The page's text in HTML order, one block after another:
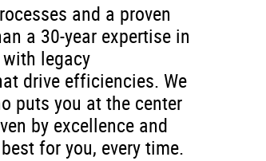
and a proven
a 30-year expertise in
legacy
drive efficiencies. We
puts you at the center
by excellence and
for you, every time.